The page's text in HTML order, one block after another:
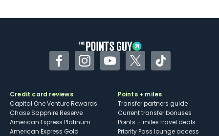
FacebookInstagramYouTubeTwitterTikTok
Credit card reviews
Capital One Venture Rewards
Chase Sapphire Reserve
American Express Platinum
American Express Gold
Points + miles
Transfer partners guide
Current transfer bonuses
Points + miles travel deals
Priority Pass lounge access